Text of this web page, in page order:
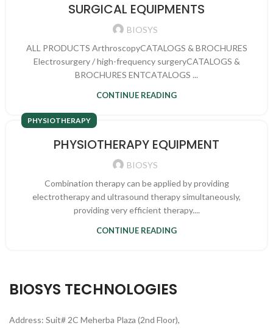
SURGICAL EQUIPMENTS
BIOSYS
ALL PRODUCTS ArthroscopyCATALOGS & BROCHURES
Electrosurgery / high-frequency surgeryCATALOGS &
BROCHURES ENTCATALOGS ...
CONTINUE READING
PHYSIOTHERAPY
PHYSIOTHERAPY EQUIPMENT
BIOSYS
Combination therapy can be applied by providing
electrotherapy and ultrasound therapy simultaneously,
providing very efficient therapy....
CONTINUE READING
BIOSYS TECHNOLOGIES
Address: Suit# 2C Meherba Plaza (2nd Floor),